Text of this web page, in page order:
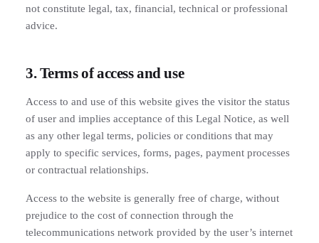
not constitute legal, tax, financial, technical or professional
advice.
3. Terms of access and use
Access to and use of this website gives the visitor the status
of user and implies acceptance of this Legal Notice, as well
as any other legal terms, policies or conditions that may
apply to specific services, forms, pages, payment processes
or contractual relationships.
Access to the website is generally free of charge, without
prejudice to the cost of connection through the
telecommunications network provided by the user’s internet